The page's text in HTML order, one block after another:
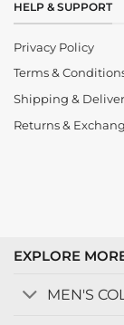
HELP & SUPPORT
Privacy Policy
Terms &
Shipping &
Returns &
EXPLORE
MEN'S